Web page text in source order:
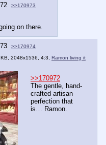
>>170973
on there.
>>170974
2048x1536, 4:3, Ramon living it
>>170972
The gentle, hand-
crafted artisan
perfection that
is… Ramon.